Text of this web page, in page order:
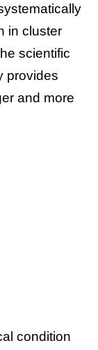
in cluster
scientific
provides
and more
condition